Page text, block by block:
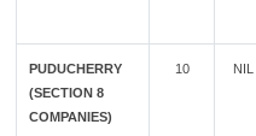
PUDUCHERRY
(SECTION 8
COMPANIES)
10 NIL